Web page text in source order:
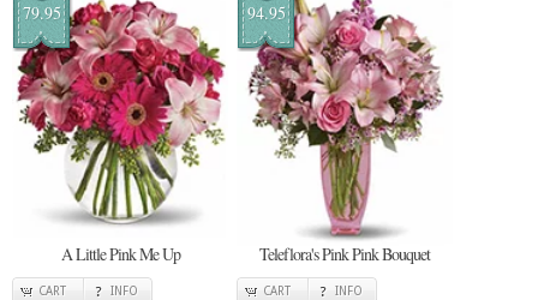
79.95
A Little Pink Me Up
CART INFO
94.95
Teleflora's Pink Pink Bouquet
CART INFO